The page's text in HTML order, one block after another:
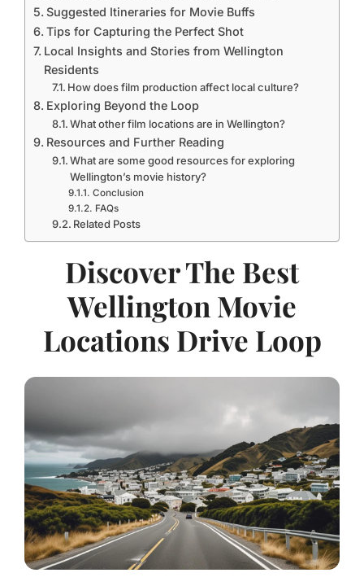
Suggested Itineraries for Movie Buffs
Tips for Capturing the Perfect Shot
Local Insights and Stories from Wellington
Residents
How does film production affect local culture?
Exploring Beyond the Loop
What other film locations are in Wellington?
Resources and Further Reading
What are some good resources for exploring
Wellington’s movie history?
Conclusion
FAQs
Related Posts
Discover The Best
Wellington Movie
Locations Drive Loop